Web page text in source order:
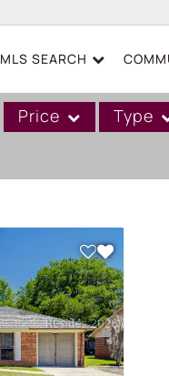
MLS SEARCH
Price Type
Acreage/Farm
Commercial Leases
Condo/Villa
Duplex
Lot/Land